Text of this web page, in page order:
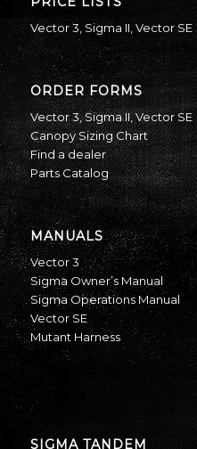
Vector 3 ,Sigma II Vector SE
ORDER FORMS
Vector 3,Sigma II,Vector SE
Canopy Sizing Chart
Find a dealer
Parts Catalog
MANUALS
Vector 3
Sigma Owner’s Manual
Sigma Operations Manual
Vector SE
Mutant Harness
SIGMA TANDEM